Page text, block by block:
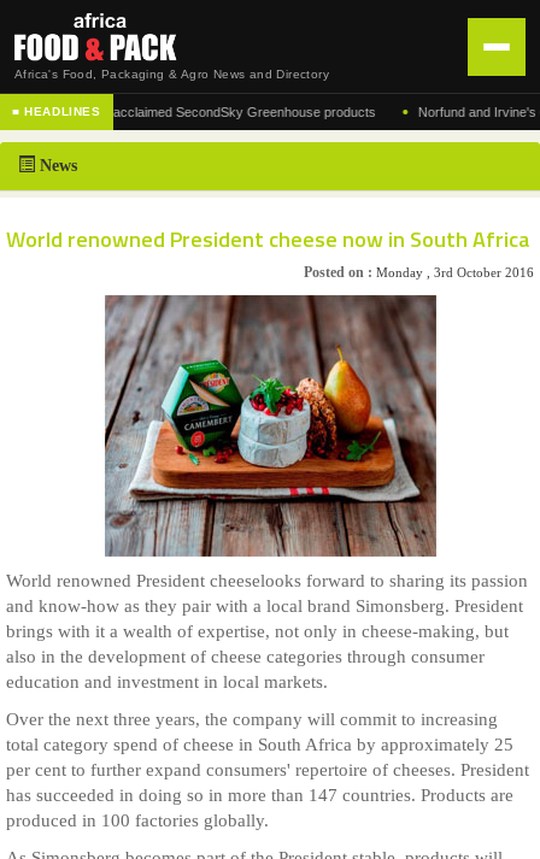
Africa's Food, Packaging & Agro News and Directory
HOME
DISTRIBUTION
ABOUT US
CONTACT US
■ HEADLINES
of the acclaimed SecondSky Greenhouse products • Norfund and Irvine's
News
World renowned President cheese now in South Africa
Posted on : Monday , 3rd October 2016
World renowned President cheeselooks forward to sharing its passion
and know-how as they pair with a local brand Simonsberg. President
brings with it a wealth of expertise, not only in cheese-making, but
also in the development of cheese categories through consumer
education and investment in local markets.
Over the next three years, the company will commit to increasing
total category spend of cheese in South Africa by approximately 25
per cent to further expand consumers' repertoire of cheeses. President
has succeeded in doing so in more than 147 countries. Products are
produced in 100 factories globally.